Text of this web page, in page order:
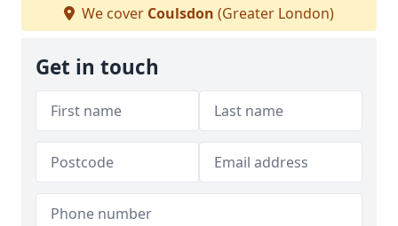
We cover Coulsdon (Greater London)
Get in touch